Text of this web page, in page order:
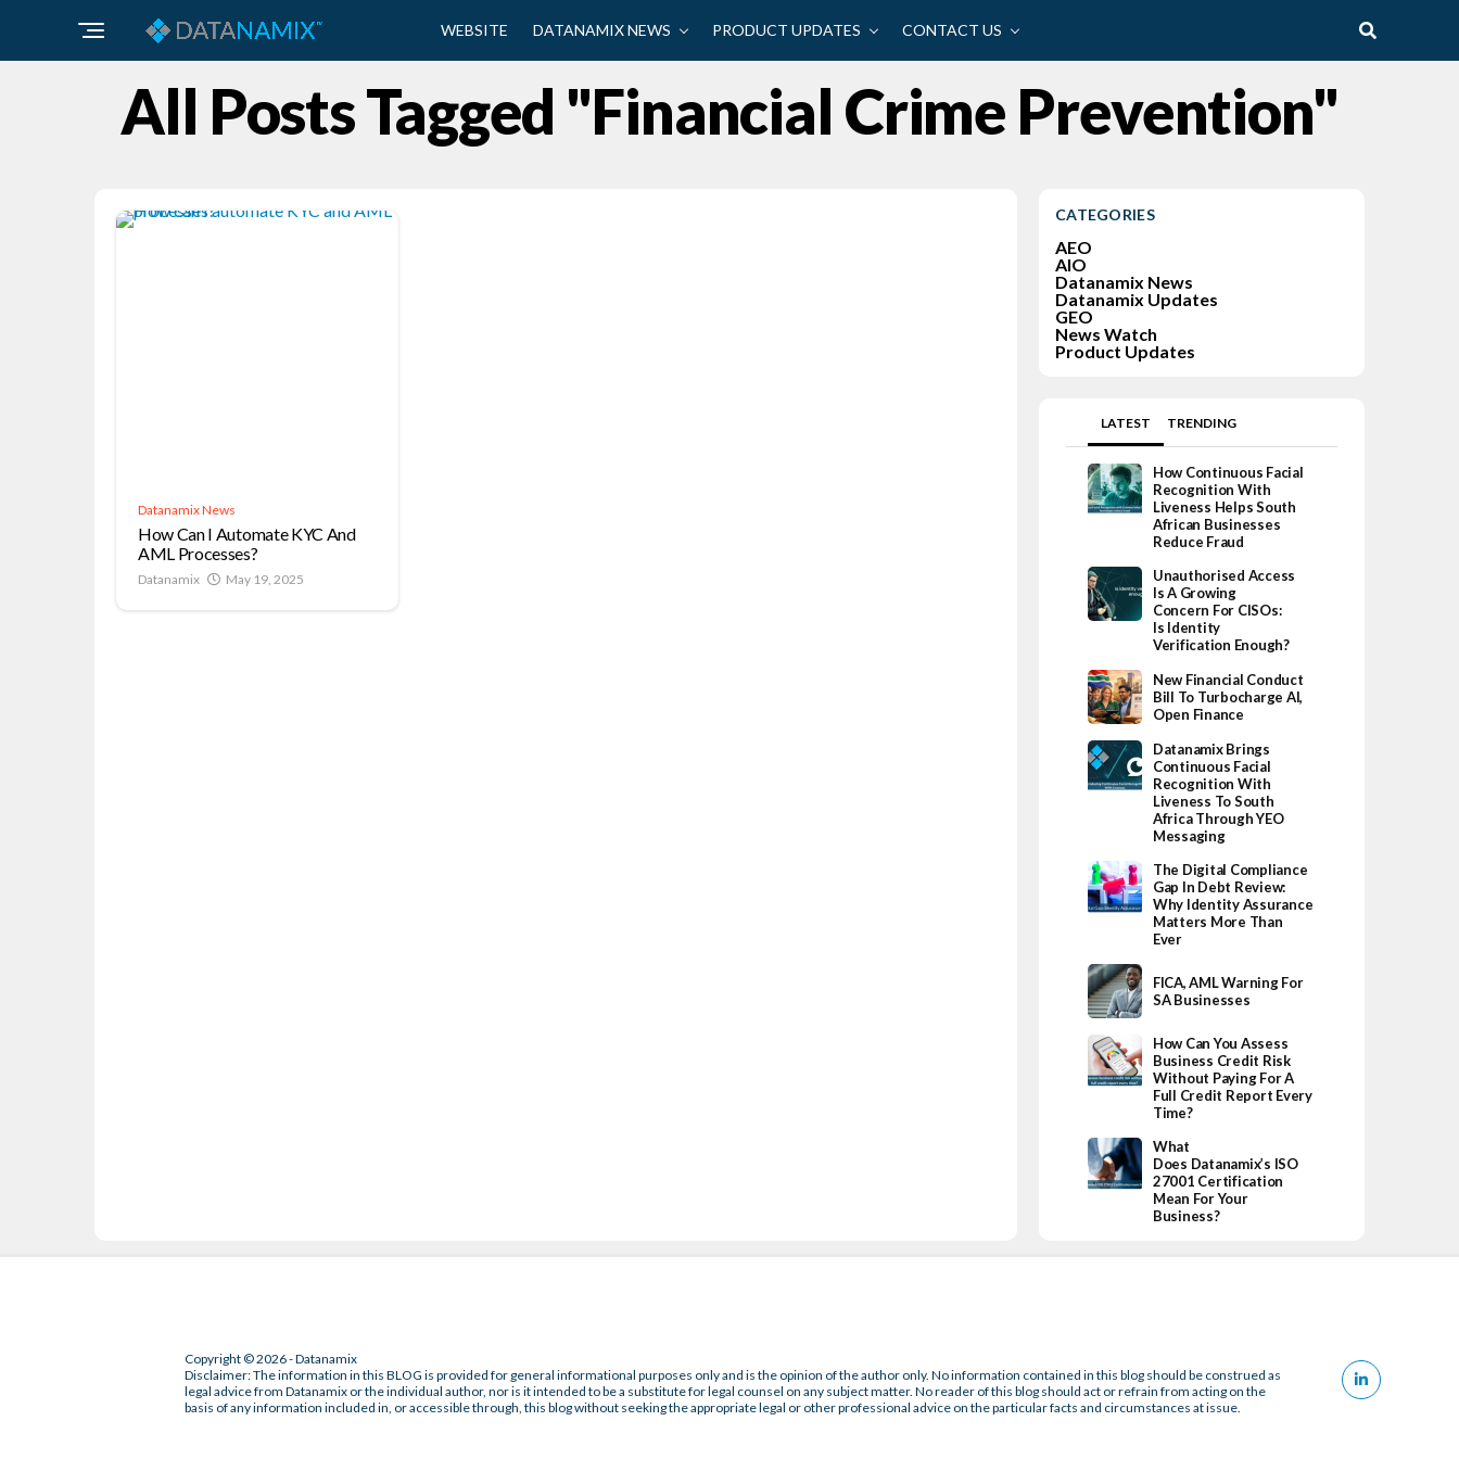
WEBSITE DATANAMIX NEWS PRODUCT UPDATES CONTACT US
All Posts Tagged "financial Crime Prevention"
Datanamix News
How Can I Automate KYC And
AML Processes?
Datanamix May 19, 2025
CATEGORIES
AEO
AIO
Datanamix News
Datanamix Updates
GEO
News Watch
Product Updates
LATEST TRENDING
How Continuous Facial
Recognition With
Liveness Helps South
African Businesses
Reduce Fraud
Unauthorised Access
Is A Growing
Concern For CISOs:
Is Identity
Verification Enough?
New Financial Conduct
Bill To Turbocharge AI,
Open Finance
Datanamix Brings
Continuous Facial
Recognition With
Liveness To South
Africa Through YEO
Messaging
The Digital Compliance
Gap In Debt Review:
Why Identity Assurance
Matters More Than
Ever
FICA, AML Warning For
SA Businesses
How Can You Assess
Business Credit Risk
Without Paying For A
Full Credit Report Every
Time?
What
Does Datanamix’s ISO
27001 Certification
Mean For Your
Business?
Copyright © 2026 - Datanamix
Disclaimer: The information in this BLOG is provided for general informational purposes only and is the opinion of the author only. No information contained in this blog should be construed as
legal advice from Datanamix or the individual author, nor is it intended to be a substitute for legal counsel on any subject matter. No reader of this blog should act or refrain from acting on the
basis of any information included in, or accessible through, this blog without seeking the appropriate legal or other professional advice on the particular facts and circumstances at issue.